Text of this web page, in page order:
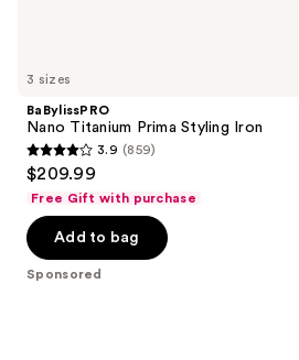
Carousel
3 sizes
BaBylissPRO
Nano Titanium Prima Styling Iron
3.9
out
of
5
stars
3.9 (859)
$209.99
Free Gift with purchase
Add to bag
Sponsored